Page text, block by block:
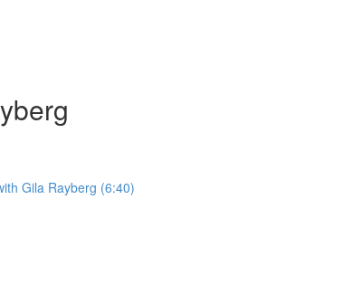
Gila Rayberg (6:40)